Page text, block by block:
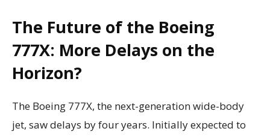
The Future of the Boeing
777X: More Delays on the
Horizon?
The Boeing 777X, the next-generation wide-body
jet, saw delays by four years. Initially expected to